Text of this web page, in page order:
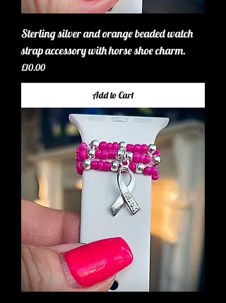
Sterling silver and orange beaded watch
strap accessory with horse shoe charm.
Price
£10.00
Add to Cart